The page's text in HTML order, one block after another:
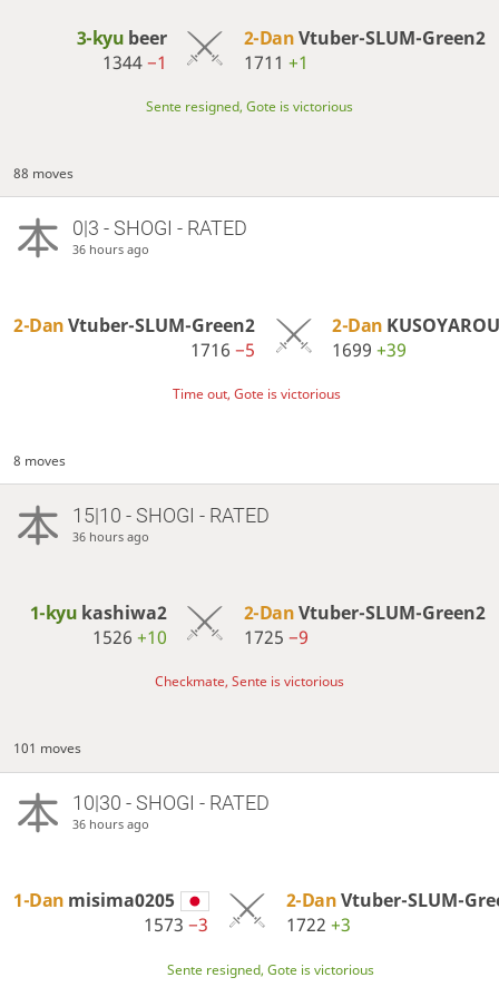
3-kyu beer
1344−1
2-DanVtuber-SLUM-Green2
1711 +1
Sente resigned, Gote is victorious
88 moves
0|3 - SHOGI - RATED
36 hours ago
2-DanVtuber-SLUM-Green2
1716−5
2-Dan
1699+39
Time out, Gote is victorious
8 moves
15|10 - SHOGI - RATED
36 hours ago
1-kyu kashiwa2
1526 +10
2-DanVtuber-SLUM-Green2
1725 −9
Checkmate, Sente is victorious
101 moves
10|30 - SHOGI - RATED
36 hours ago
1-Dan misima0205
1573−3
2-DanVtuber-SLUM-
1722 +3
Sente resigned, Gote is victorious